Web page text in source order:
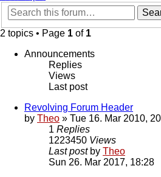
2 topics • Page 1 of 1
Announcements
Replies
Views
Last post
Revolving Forum Header
by Theo » Tue 16. Mar 2010,
1 Replies
1223450 Views
Last post by Theo
Sun 26. Mar 2017, 18:28